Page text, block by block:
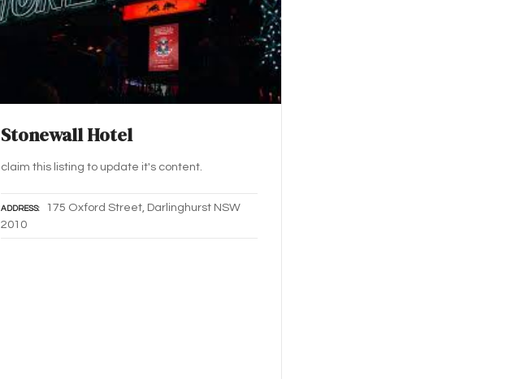
Stonewall Hotel
claim this listing to update it's content.
ADDRESS
175 Oxford Street, Darlinghurst NSW
2010